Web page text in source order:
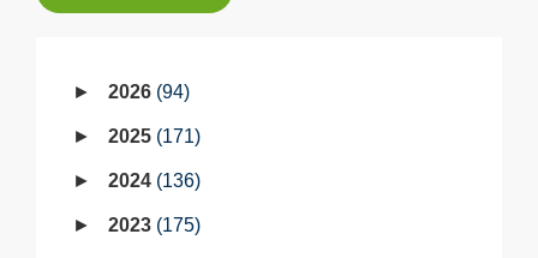
2026 94
2025 171
2024 136
2023 175